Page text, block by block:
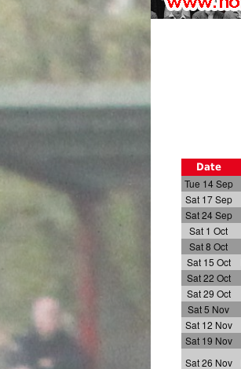
Date
Tue 14 Sep
Sat 17 Sep
Sat 24 Sep
Sat 1 Oct
Sat 8 Oct
Sat 15 Oct
Sat 22 Oct
Sat 29 Oct
Sat 5 Nov
Sat 12 Nov
Sat 19 Nov
Sat 26 Nov